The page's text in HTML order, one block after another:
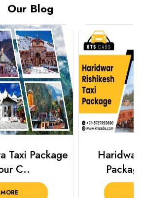
Our Blog
Taxi Package
C..